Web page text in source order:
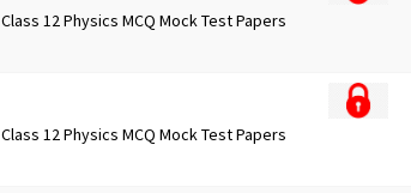
Class 12 Physics MCQ Mock Test Papers
Class 12 Physics MCQ Mock Test Papers